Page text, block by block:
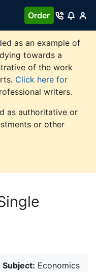
Order
as an example of
towards a
of the work
Click here for
writers.
as authoritative or
or other
Subject: Economics